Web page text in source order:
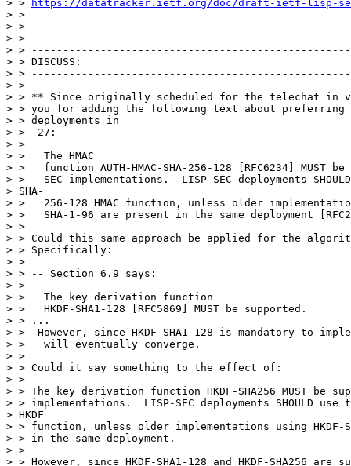
> >
https://datatracker.ietf.org/doc/draft-ietf-lisp-
> >
> >
> >
> >
> > DISCUSS:
> >
> >
> > ** Since originally scheduled for the telechat in
> > you for adding the following text about preferring
> > deployments in
> > -27:
> >
> >   The HMAC
> >   function AUTH-HMAC-SHA-256-128 [RFC6234] MUST
> >   SEC implementations.  LISP-SEC deployments SHOULD
> SHA-
> >   256-128 HMAC function, unless older
> >   SHA-1-96 are present in the same deployment
> >
> > Could this same approach be applied for the
> > Specifically:
> >
> > -- Section 6.9 says:
> >
> >   The key derivation function
> >   HKDF-SHA1-128 [RFC5869] MUST be supported.
> > ...
> >  However, since HKDF-SHA1-128 is mandatory to
> >   will eventually converge.
> >
> > Could it say something to the effect of:
> >
> > The key derivation function HKDF-SHA256 MUST be
> > implementations.  LISP-SEC deployments SHOULD use
> HKDF
> > function, unless older implementations using HKDF-
> > in the same deployment.
> >
> > However, since HKDF-SHA1-128 and HKDF-SHA256 are